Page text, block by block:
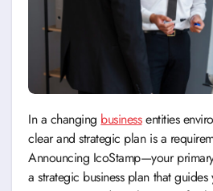
In a changing businessentities
clear and strategic plan is a
Announcing IcoStamp—your
a strategic business plan that